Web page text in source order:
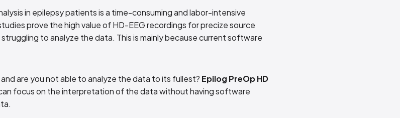
in epilepsy patients is a time-consuming and labor-intensive
prove the high value of HD-EEG recordings for precize source
to analyze the data. This is mainly because current software
are you not able to analyze the data to its fullest? Epilog PreOp HD
focus on the interpretation of the data without having software